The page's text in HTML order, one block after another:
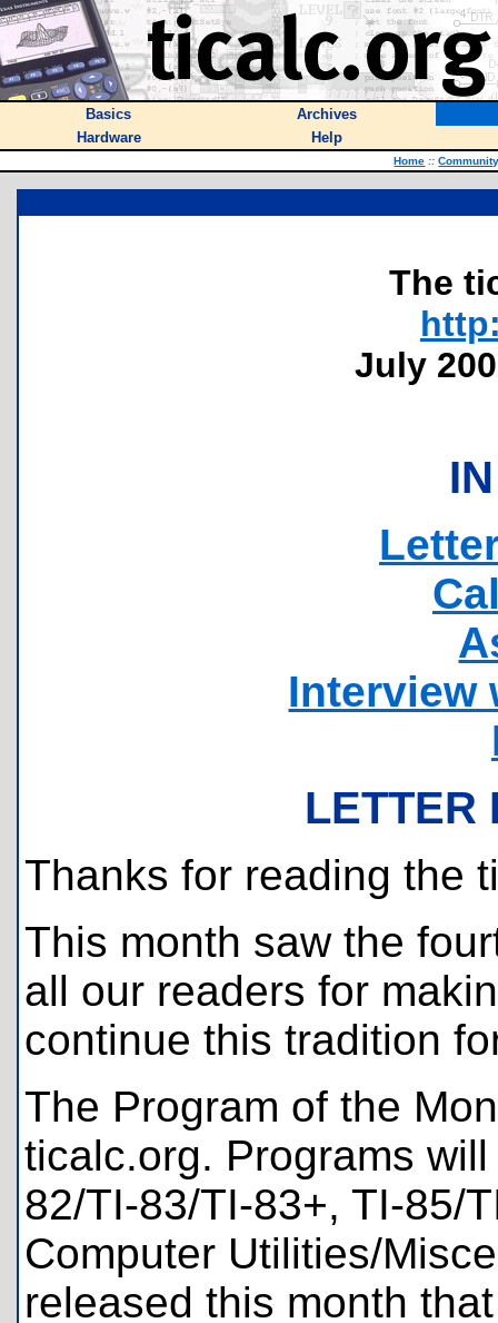
Basics
Archives
Hardware
Help
Home ::
The
July
Interview
LETTER
Thanks for reading the
This month saw the
all our readers for
continue this tradition
The Program of the
ticalc.org. Programs
82/TI-83/TI-83+, TI-85/
Computer Utilities/
released this month